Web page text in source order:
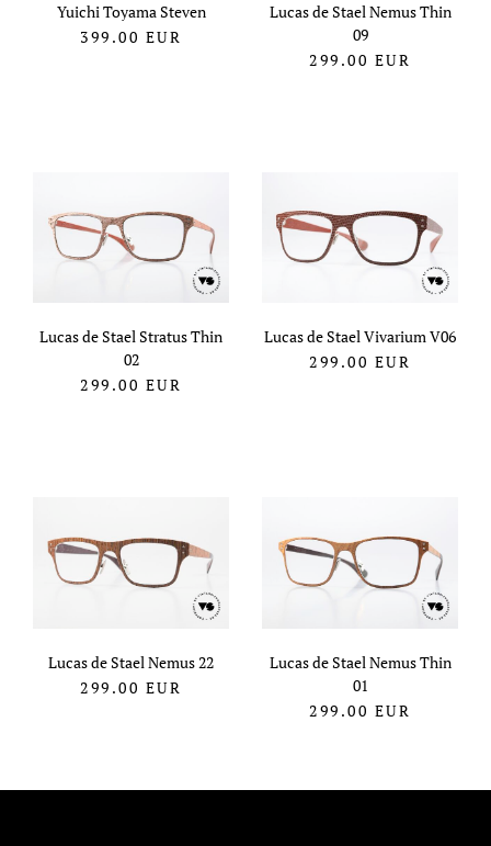
Yuichi Toyama Steven
399.00 EUR
Lucas de Stael Nemus Thin
09
299.00 EUR
Lucas de Stael Stratus Thin
02
299.00 EUR
Lucas de Stael Vivarium V06
299.00 EUR
Lucas de Stael Nemus 22
299.00 EUR
Lucas de Stael Nemus Thin
01
299.00 EUR